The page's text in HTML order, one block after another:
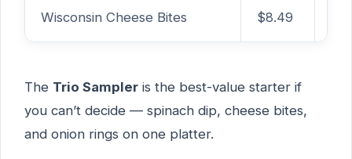
Wisconsin Cheese Bites $8.49
The Trio Sampler is the best-value starter if
you can’t decide — spinach dip, cheese bites,
and onion rings on one platter.